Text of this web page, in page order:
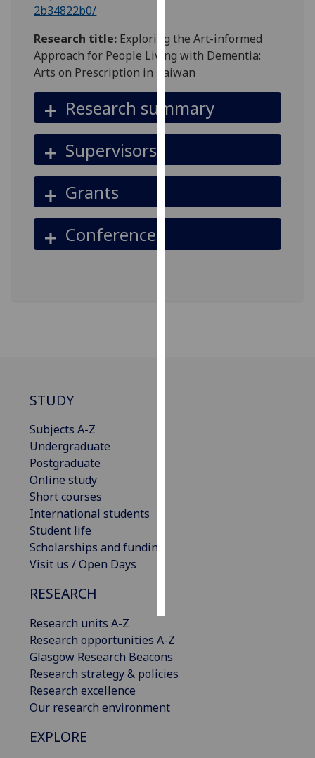
privacy
policy
page.
Analytics
with
analytics
I do not
2b34822b0/
Research title: Exploring the Art-informed
Approach for People Living with Dementia:
Arts on Prescription in Taiwan
Research summary
Supervisors
Grants
Conferences
STUDY
Subjects A-Z
Undergraduate
Postgraduate
Online study
Short courses
International students
Student life
Scholarships and funding
Visit us / Open Days
RESEARCH
Research units A-Z
Research opportunities A-Z
Glasgow Research Beacons
Research strategy & policies
Research excellence
Our research environment
EXPLORE